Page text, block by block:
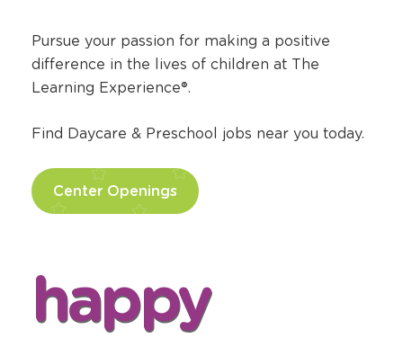
Pursue your passion for making a positive
difference in the lives of children at The
Learning Experience®.
Find Daycare & Preschool jobs near you today.
Center Openings
happy